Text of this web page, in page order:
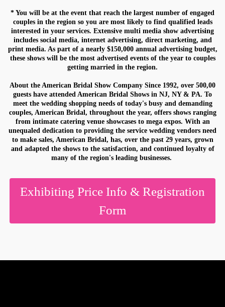
* You will be at the event that reach the largest number of engaged
couples in the region so you are most likely to find qualified leads
interested in your services. Extensive multi media show advertising
includes social media, internet advertising, direct marketing, and
print media. As part of a nearly $150,000 annual advertising budget,
these shows will be the most advertised events of the year to couples
getting married in the region.
About the American Bridal Show Company Since 1992, over 500,00
guests have attended American Bridal Shows in NJ, NY & PA. To
meet the wedding shopping needs of today's busy and demanding
couples, American Bridal, throughout the year, offers shows ranging
from intimate catering venue showcases to mega expos. With an
unequaled dedication to providing the service wedding vendors need
to make sales, American Bridal, has, over the past 29 years, grown
and adapted the shows to the satisfaction, and continued loyalty of
many of the region's leading businesses.
Exhibiting Price Info & Registration
Form
Do you own a wedding business
Would you like information on exhibiting?
By submitting this form, you are consenting to receive marketing emails
from: American Bridal Show, 70 Greene Street, #2510, Jersey City, NJ,
07302, US, http://www.americanbride.com. You can revoke your consent